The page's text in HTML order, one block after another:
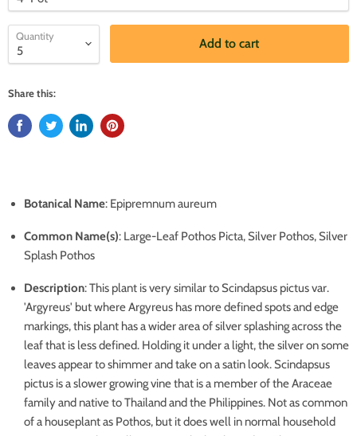
Quantity
Add to cart
Share this:
Botanical Name: Epipremnum aureum
Common Name(s): Large-Leaf Pothos Picta, Silver Pothos, Silver
Splash Pothos
Description:This plant is very similar to Scindapsus pictus var.
'Argyreus' but where Argyreus has more defined spots and edge
markings, this plant has a wider area of silver splashing across the
leaf that is less defined. Holding it under a light, the silver on some
leaves appear to shimmer and take on a satin look. Scindapsus
pictus is a slower growing vine that is a member of the Araceae
family and native to Thailand and the Philippines. Not as common
of a houseplant as Pothos, but it does well in normal household